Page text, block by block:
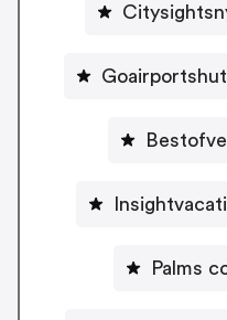
Palms